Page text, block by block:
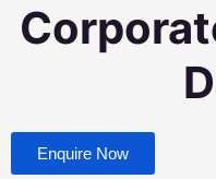
Enquire Now